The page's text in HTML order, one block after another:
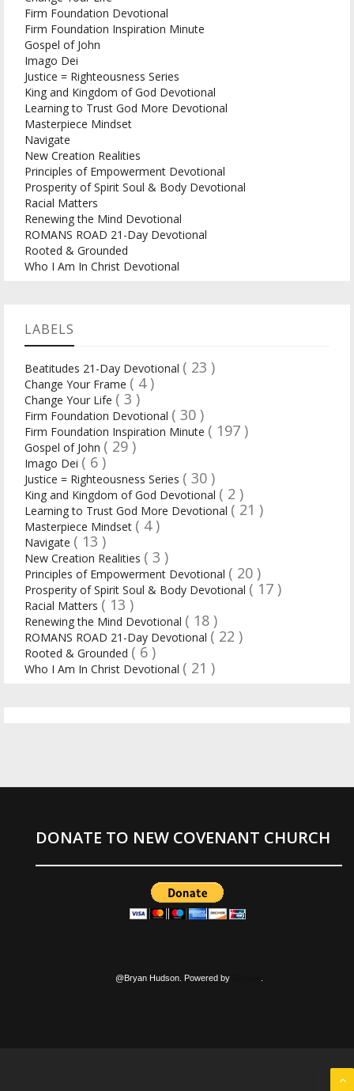
Firm Foundation Devotional
Firm Foundation Inspiration Minute
Gospel of John
Imago Dei
Justice = Righteousness Series
King and Kingdom of God Devotional
Learning to Trust God More Devotional
Masterpiece Mindset
Navigate
New Creation Realities
Principles of Empowerment Devotional
Prosperity of Spirit Soul & Body Devotional
Racial Matters
Renewing the Mind Devotional
ROMANS ROAD 21-Day Devotional
Rooted & Grounded
Who I Am In Christ Devotional
LABELS
Beatitudes 21-Day Devotional ( 23 )
Change Your Frame ( 4 )
Change Your Life ( 3 )
Firm Foundation Devotional ( 30 )
Firm Foundation Inspiration Minute ( 197 )
Gospel of John ( 29 )
Imago Dei ( 6 )
Justice = Righteousness Series ( 30 )
King and Kingdom of God Devotional ( 2 )
Learning to Trust God More Devotional ( 21 )
Masterpiece Mindset ( 4 )
Navigate ( 13 )
New Creation Realities ( 3 )
Principles of Empowerment Devotional ( 20 )
Prosperity of Spirit Soul & Body Devotional ( 17 )
Racial Matters ( 13 )
Renewing the Mind Devotional ( 18 )
ROMANS ROAD 21-Day Devotional ( 22 )
Rooted & Grounded ( 6 )
Who I Am In Christ Devotional ( 21 )
DONATE TO NEW COVENANT CHURCH
@Bryan Hudson. Powered by